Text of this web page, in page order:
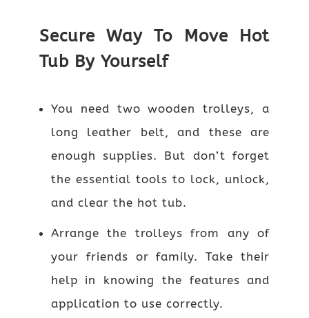
Secure Way To Move Hot
Tub By Yourself
You need two wooden trolleys, a
long leather belt, and these are
enough supplies. But don’t forget
the essential tools to lock, unlock,
and clear the hot tub.
Arrange the trolleys from any of
your friends or family. Take their
help in knowing the features and
application to use correctly.